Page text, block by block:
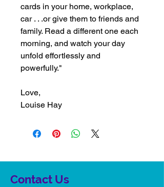
cards in your home, workplace,
car . . .or give them to friends and
family. Read a different one each
morning, and watch your day
unfold effortlessly and
powerfully."
Love,
Louise Hay
Contact Us